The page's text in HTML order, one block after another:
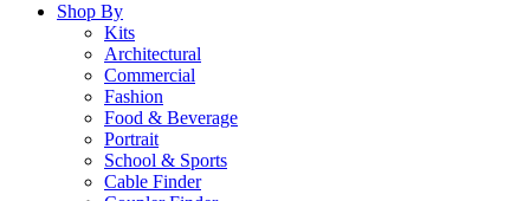
Shop By
Kits
Architectural
Commercial
Fashion
Food & Beverage
Portrait
School & Sports
Cable Finder